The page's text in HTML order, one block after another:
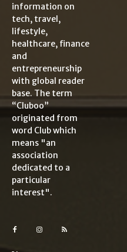
information on
tech, travel,
lifestyle,
healthcare, finance
and
entrepreneurship
with global reader
base. The term
“Cluboo”
originated from
word Club which
means "an
association
dedicated to a
particular
interest".